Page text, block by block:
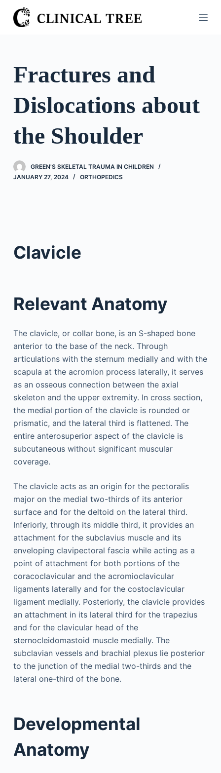
S
k
o
n
Fractures and
Dislocations about
the Shoulder
GREEN'S SKELETAL TRAUMA IN CHILDREN
JANUARY 27, 2024
ORTHOPEDICS
Clavicle
Relevant Anatomy
The clavicle, or collar bone, is an S-shaped bone
anterior to the base of the neck. Through
articulations with the sternum medially and with the
scapula at the acromion process laterally, it serves
as an osseous connection between the axial
skeleton and the upper extremity. In cross section,
the medial portion of the clavicle is rounded or
prismatic, and the lateral third is flattened. The
entire anterosuperior aspect of the clavicle is
subcutaneous without significant muscular
coverage.
The clavicle acts as an origin for the pectoralis
major on the medial two-thirds of its anterior
surface and for the deltoid on the lateral third.
Inferiorly, through its middle third, it provides an
attachment for the subclavius muscle and its
enveloping clavipectoral fascia while acting as a
point of attachment for both portions of the
coracoclavicular and the acromioclavicular
ligaments laterally and for the costoclavicular
ligament medially. Posteriorly, the clavicle provides
an attachment in its lateral third for the trapezius
and for the clavicular head of the
sternocleidomastoid muscle medially. The
subclavian vessels and brachial plexus lie posterior
to the junction of the medial two-thirds and the
lateral one-third of the bone.
Developmental
Anatomy